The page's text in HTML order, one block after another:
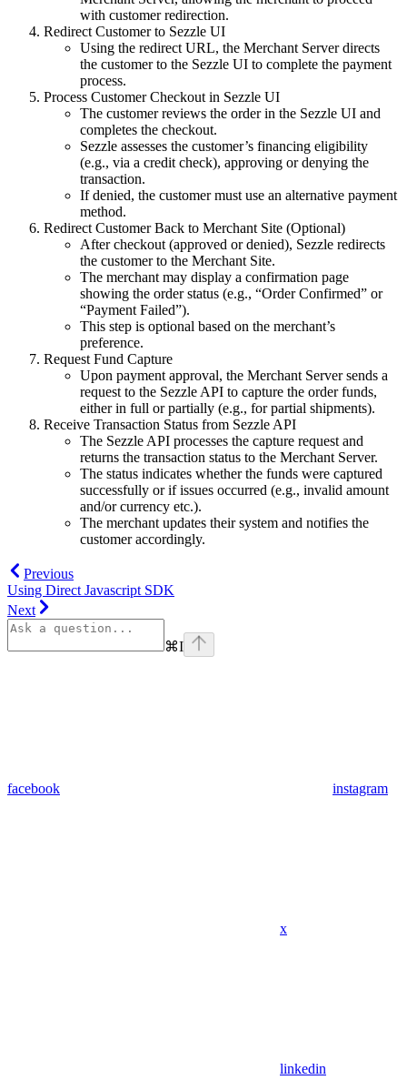
with customer redirection.
Redirect Customer to Sezzle UI
Using the redirect URL, the Merchant Server directs
the customer to the Sezzle UI to complete the payment
process.
Process Customer Checkout in Sezzle UI
The customer reviews the order in the Sezzle UI and
completes the checkout.
Sezzle assesses the customer’s financing eligibility
(e.g., via a credit check), approving or denying the
transaction.
If denied, the customer must use an alternative payment
method.
Redirect Customer Back to Merchant Site (Optional)
After checkout (approved or denied), Sezzle redirects
the customer to the Merchant Site.
The merchant may display a confirmation page
showing the order status (e.g., “Order Confirmed” or
“Payment Failed”).
This step is optional based on the merchant’s
preference.
Request Fund Capture
Upon payment approval, the Merchant Server sends a
request to the Sezzle API to capture the order funds,
either in full or partially (e.g., for partial shipments).
Receive Transaction Status from Sezzle API
The Sezzle API processes the capture request and
returns the transaction status to the Merchant Server.
The status indicates whether the funds were captured
successfully or if issues occurred (e.g., invalid amount
and/or currency etc.).
The merchant updates their system and notifies the
customer accordingly.
Previous
Using Direct Javascript SDK
Next
⌘I
facebook instagram
x
linkedin